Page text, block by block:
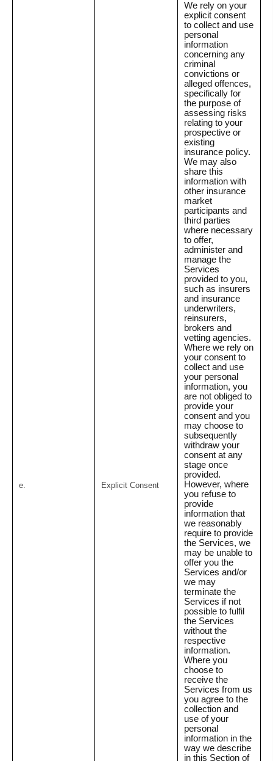
e. Explicit Consent
We rely on your
explicit consent
to collect and use
personal
information
concerning any
criminal
convictions or
alleged offences,
specifically for
the purpose of
assessing risks
relating to your
prospective or
existing
insurance policy.
We may also
share this
information with
other insurance
market
participants and
third parties
where necessary
to offer,
administer and
manage the
Services
provided to you,
such as insurers
and insurance
underwriters,
reinsurers,
brokers and
vetting agencies.
Where we rely on
your consent to
collect and use
your personal
information, you
are not obliged to
provide your
consent and you
may choose to
subsequently
withdraw your
consent at any
stage once
provided.
However, where
you refuse to
provide
information that
we reasonably
require to provide
the Services, we
may be unable to
offer you the
Services and/or
we may
terminate the
Services if not
possible to fulfil
the Services
without the
respective
information.
Where you
choose to
receive the
Services from us
you agree to the
collection and
use of your
personal
information in the
way we describe
in this Section of